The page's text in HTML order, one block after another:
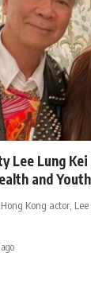
Lee Lung
and
Kong actor,